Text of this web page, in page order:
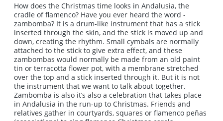
How does the Christmas time looks in Andalusia, the
cradle of flamenco? Have you ever heard the word -
zambomba? It is a drum-like instrument that has a stick
inserted through the skin, and the stick is moved up and
down, creating the rhythm. Small cymbals are normally
attached to the stick to give extra effect, and these
zambombas would normally be made from an old paint
tin or terracotta flower pot, with a membrane stretched
over the top and a stick inserted through it. But it is not
the instrument that we want to talk about together.
Zambomba is also it’s also a celebration that takes place
in Andalusia in the run-up to Christmas. Friends and
relatives gather in courtyards, squares or flamenco peñas